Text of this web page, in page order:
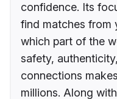
confidence. Its
find matches from
which part of the
safety,
connections
millions. Along